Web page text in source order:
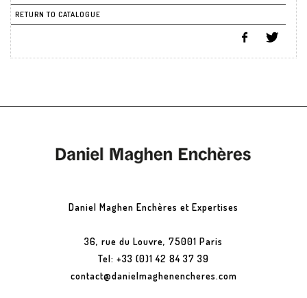
RETURN TO CATALOGUE
Daniel Maghen Enchères et Expertises
36, rue du Louvre, 75001 Paris
Tel: +33 (0)1 42 84 37 39
contact@danielmaghenencheres.com